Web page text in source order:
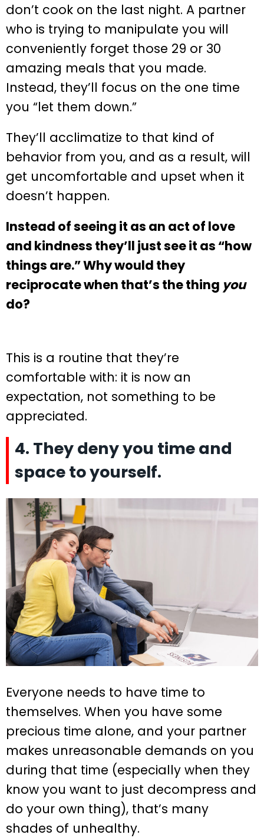
don’t cook on the last night. A partner
who is trying to manipulate you will
conveniently forget those 29 or 30
amazing meals that you made.
Instead, they’ll focus on the one time
you “let them down.”
They’ll acclimatize to that kind of
behavior from you, and as a result, will
get uncomfortable and upset when it
doesn’t happen.
Instead of seeing it as an act of love
and kindness they’ll just see it as “how
things are.” Why would they
reciprocate when that’s the thing you
do?
This is a routine that they’re
comfortable with: it is now an
expectation, not something to be
appreciated.
4. They deny you time and
space to yourself.
Everyone needs to have time to
themselves. When you have some
precious time alone, and your partner
makes unreasonable demands on you
during that time (especially when they
know you want to just decompress and
do your own thing), that’s many
shades of unhealthy.